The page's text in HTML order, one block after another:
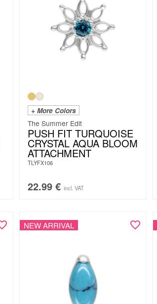
+ More Colors
The Summer Edit
PUSH FIT TURQUOISE
CRYSTAL AQUA BLOOM
ATTACHMENT
TLYFX106
22.99 € incl. VAT
NEW ARRIVAL